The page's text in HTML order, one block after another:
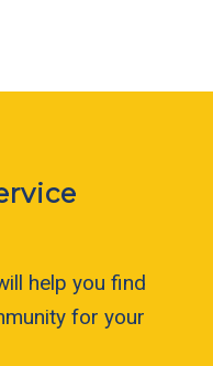
help you find
for your